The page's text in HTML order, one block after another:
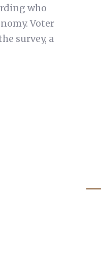
who
Voter
survey, a